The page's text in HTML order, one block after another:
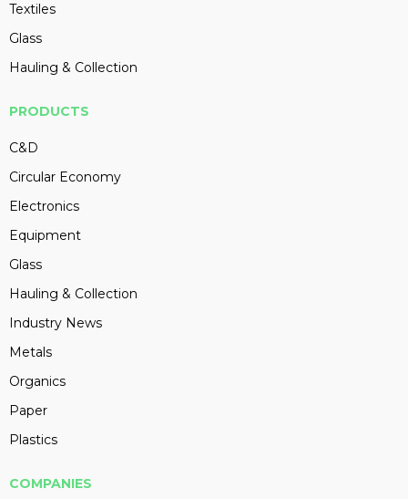
Textiles
Glass
Hauling & Collection
PRODUCTS
C&D
Circular Economy
Electronics
Equipment
Glass
Hauling & Collection
Industry News
Metals
Organics
Paper
Plastics
COMPANIES